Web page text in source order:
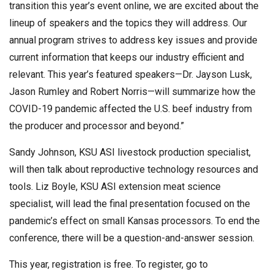
transition this year’s event online, we are excited about the
lineup of speakers and the topics they will address. Our
annual program strives to address key issues and provide
current information that keeps our industry efficient and
relevant. This year’s featured speakers—Dr. Jayson Lusk,
Jason Rumley and Robert Norris—will summarize how the
COVID-19 pandemic affected the U.S. beef industry from
the producer and processor and beyond.”
Sandy Johnson, KSU ASI livestock production specialist,
will then talk about reproductive technology resources and
tools. Liz Boyle, KSU ASI extension meat science
specialist, will lead the final presentation focused on the
pandemic’s effect on small Kansas processors. To end the
conference, there will be a question-and-answer session.
This year, registration is free. To register, go to